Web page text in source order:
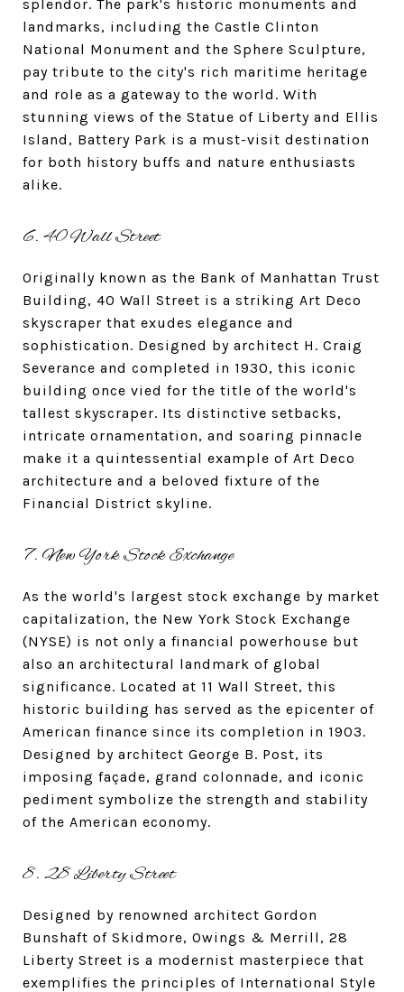
splendor. The park's historic monuments and
landmarks, including the Castle Clinton
National Monument and the Sphere Sculpture,
pay tribute to the city's rich maritime heritage
and role as a gateway to the world. With
stunning views of the Statue of Liberty and Ellis
Island, Battery Park is a must-visit destination
for both history buffs and nature enthusiasts
alike.
6. 40 Wall Street
Originally known as the Bank of Manhattan Trust
Building, 40 Wall Street is a striking Art Deco
skyscraper that exudes elegance and
sophistication. Designed by architect H. Craig
Severance and completed in 1930, this iconic
building once vied for the title of the world's
tallest skyscraper. Its distinctive setbacks,
intricate ornamentation, and soaring pinnacle
make it a quintessential example of Art Deco
architecture and a beloved fixture of the
Financial District skyline.
7. New York Stock Exchange
As the world's largest stock exchange by market
capitalization, the New York Stock Exchange
(NYSE) is not only a financial powerhouse but
also an architectural landmark of global
significance. Located at 11 Wall Street, this
historic building has served as the epicenter of
American finance since its completion in 1903.
Designed by architect George B. Post, its
imposing façade, grand colonnade, and iconic
pediment symbolize the strength and stability
of the American economy.
8. 28 Liberty Street
Designed by renowned architect Gordon
Bunshaft of Skidmore, Owings & Merrill, 28
Liberty Street is a modernist masterpiece that
exemplifies the principles of International Style